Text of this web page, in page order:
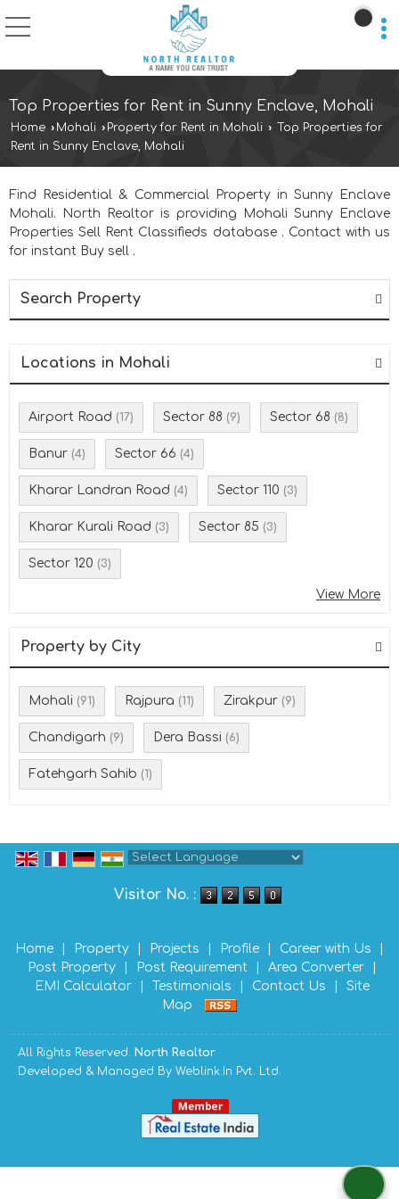
Top Properties for Rent in Sunny Enclave, Mohali
Home › Mohali › Property for Rent in Mohali ›
Top Properties for
Rent in Sunny Enclave, Mohali
Find Residential & Commercial Property in Sunny Enclave
Mohali. North Realtor is providing Mohali Sunny Enclave
Properties Sell Rent Classifieds database . Contact with us
for instant Buy sell .
Search Property
Locations in Mohali
Airport Road (17) Sector 88 (9) Sector 68 (8)
Banur (4) Sector 66 (4)
Kharar Landran Road (4) Sector 110 (3)
Kharar Kurali Road (3) Sector 85 (3)
Sector 120 (3)
View More
Property by City
Mohali (91) Rajpura (11) Zirakpur (9)
Chandigarh (9) Dera Bassi (6)
Fatehgarh Sahib (1)
Visitor No. :
Home Property Projects Profile Career with Us
Post Property
Post Requirement Area Converter
EMI Calculator
Testimonials Contact Us
Site
Map
All Rights Reserved. North Realtor
Developed & Managed By Weblink.In Pvt. Ltd.